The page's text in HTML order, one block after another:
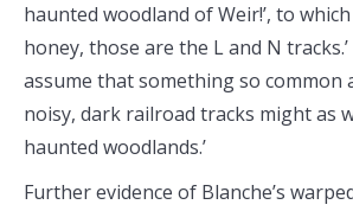
haunted woodland of Weir!’, to
honey, those are the L and N
assume that something so common
noisy, dark railroad tracks might as
haunted woodlands.’
Further evidence of Blanche’s